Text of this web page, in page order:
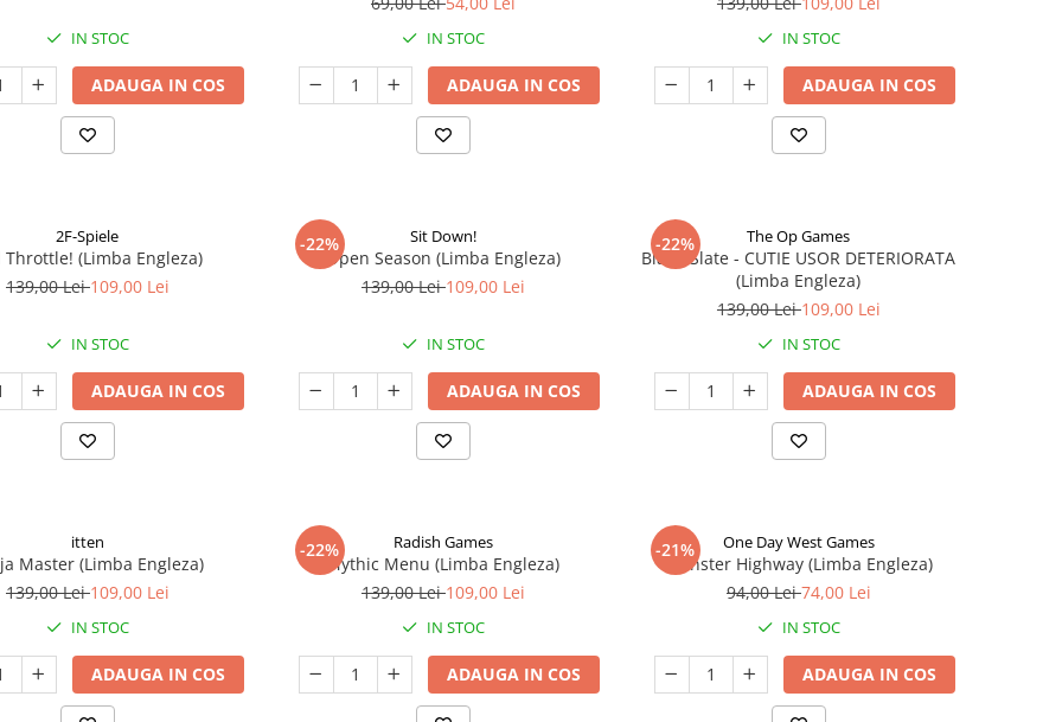
IN STOC
ADAUGA IN COS
IN STOC
ADAUGA IN COS
IN STOC
ADAUGA IN COS
2F-Spiele
Throttle! (Limba Engleza)
139,00 Lei109,00 Lei
IN STOC
ADAUGA IN COS
-22% Sit Down!
Open Season (Limba Engleza)
139,00 Lei109,00 Lei
IN STOC
ADAUGA IN COS
-22% The Op Games
Blank Slate - CUTIE USOR DETERIORATA
(Limba Engleza)
139,00 Lei109,00 Lei
IN STOC
ADAUGA IN COS
itten
Master (Limba Engleza)
139,00 Lei109,00 Lei
IN STOC
ADAUGA IN COS
-22% Radish Games
Mythic Menu (Limba Engleza)
139,00 Lei109,00 Lei
IN STOC
ADAUGA IN COS
-21% One Day West Games
Monster Highway (Limba Engleza)
94,00 Lei74,00 Lei
IN STOC
ADAUGA IN COS